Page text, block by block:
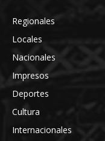
Regionales
Locales
Nacionales
Impresos
Deportes
Cultura
Internacionales